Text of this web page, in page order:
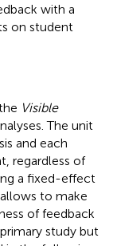
with a
on student
Visible
The unit
and each
regardless of
a fixed-effect
to make
of feedback
study but